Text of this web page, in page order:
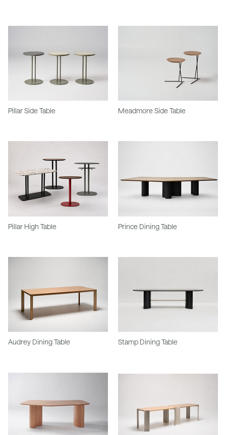
Pillar Side Table Meadmore Side Table
Pillar High Table Prince Dining Table
Audrey Dining Table Stamp Dining Table